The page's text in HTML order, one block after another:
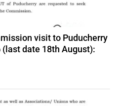
visit to Puducherry
date 18th August):